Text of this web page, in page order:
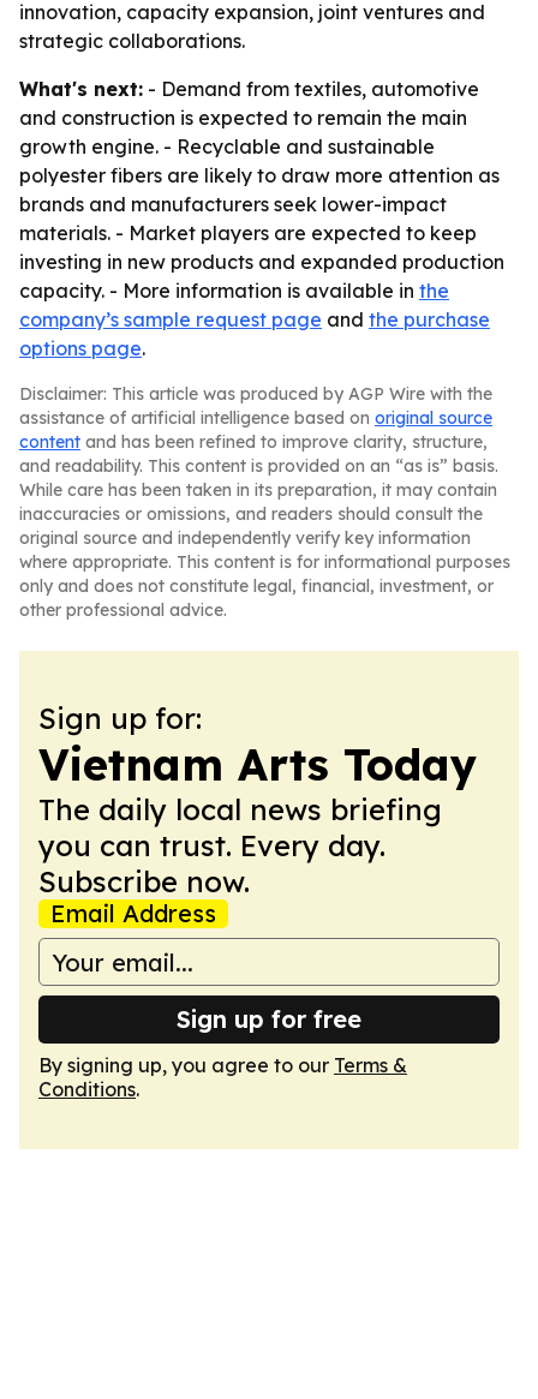
innovation, capacity expansion, joint ventures and
strategic collaborations.
What's next: - Demand from textiles, automotive
and construction is expected to remain the main
growth engine. - Recyclable and sustainable
polyester fibers are likely to draw more attention as
brands and manufacturers seek lower-impact
materials. - Market players are expected to keep
investing in new products and expanded production
capacity. - More information is available in the
company’s sample request page and the purchase
options page.
Disclaimer: This article was produced by AGP Wire with the
assistance of artificial intelligence based on original source
content and has been refined to improve clarity, structure,
and readability. This content is provided on an “as is” basis.
While care has been taken in its preparation, it may contain
inaccuracies or omissions, and readers should consult the
original source and independently verify key information
where appropriate. This content is for informational purposes
only and does not constitute legal, financial, investment, or
other professional advice.
Sign up for:
Vietnam Arts Today
The daily local news briefing
you can trust. Every day.
Subscribe now.
Email Address
Sign up for free
By signing up, you agree to our Terms &
Conditions.